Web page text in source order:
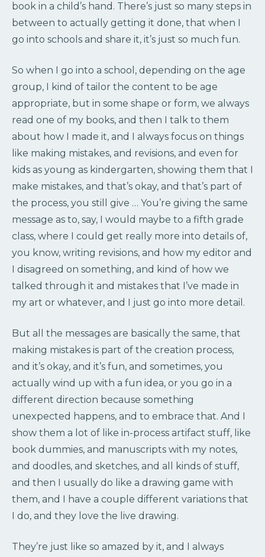
book in a child’s hand. There’s just so many steps in
between to actually getting it done, that when I
go into schools and share it, it’s just so much fun.
So when I go into a school, depending on the age
group, I kind of tailor the content to be age
appropriate, but in some shape or form, we always
read one of my books, and then I talk to them
about how I made it, and I always focus on things
like making mistakes, and revisions, and even for
kids as young as kindergarten, showing them that I
make mistakes, and that’s okay, and that’s part of
the process, you still give … You’re giving the same
message as to, say, I would maybe to a fifth grade
class, where I could get really more into details of,
you know, writing revisions, and how my editor and
I disagreed on something, and kind of how we
talked through it and mistakes that I’ve made in
my art or whatever, and I just go into more detail.
But all the messages are basically the same, that
making mistakes is part of the creation process,
and it’s okay, and it’s fun, and sometimes, you
actually wind up with a fun idea, or you go in a
different direction because something
unexpected happens, and to embrace that. And I
show them a lot of like in-process artifact stuff, like
book dummies, and manuscripts with my notes,
and doodles, and sketches, and all kinds of stuff,
and then I usually do like a drawing game with
them, and I have a couple different variations that
I do, and they love the live drawing.
They’re just like so amazed by it, and I always